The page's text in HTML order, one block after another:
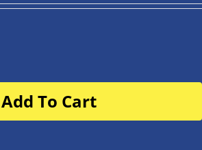
Add To Cart